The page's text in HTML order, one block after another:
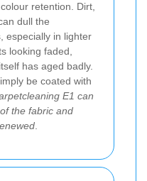
retention. Dirt,
dull the
especially in lighter
looking faded,
has aged badly.
be coated with
E1 can
the fabric and
.